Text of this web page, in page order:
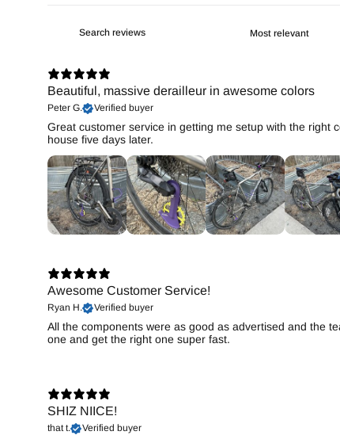
Beautiful, massive derailleur in awesome colors
Peter G. Verified buyer
Great customer service in getting me setup with the right
house five days later.
Awesome Customer Service!
Ryan H. Verified buyer
All the components were as good as advertised and the
one and get the right one super fast.
SHIZ NIICE!
that t. Verified buyer